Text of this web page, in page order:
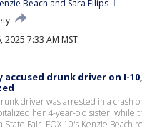
Beach and Sara Filips
2025 7:33 AM MST
accused drunk driver on I-
driver was arrested in a crash
her 4-year-old sister, while
Fair. FOX 10's Kenzie Beach